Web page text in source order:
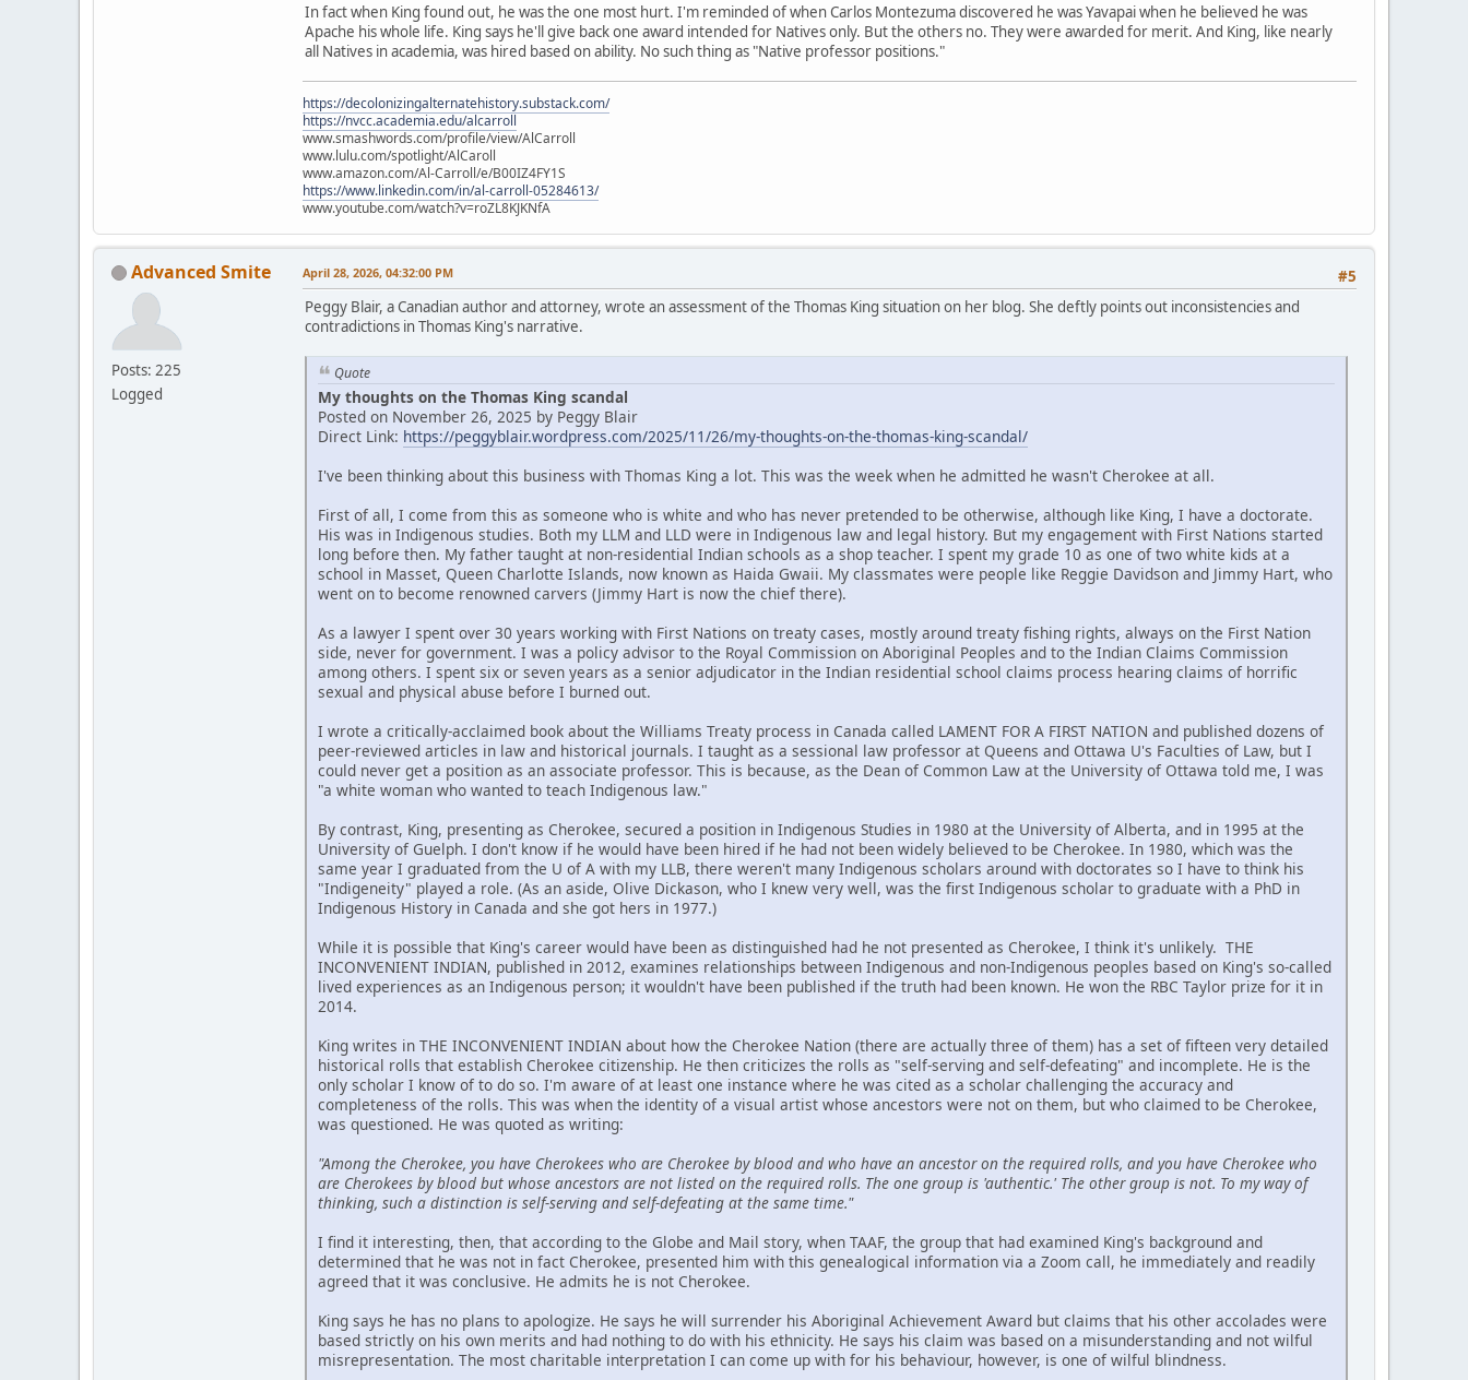
In fact when King found out, he was the one most hurt. I'm reminded of when Carlos Montezuma discovered he was Yavapai when he believed he was
Apache his whole life. King says he'll give back one award intended for Natives only. But the others no. They were awarded for merit. And King, like nearly
all Natives in academia, was hired based on ability. No such thing as "Native professor positions."
https://decolonizingalternatehistory.substack.com/
https://nvcc.academia.edu/alcarroll
www.smashwords.com/profile/view/AlCarroll
www.lulu.com/spotlight/AlCaroll
www.amazon.com/Al-Carroll/e/B00IZ4FY1S
https://www.linkedin.com/in/al-carroll-05284613/
www.youtube.com/watch?v=roZL8KJKNfA
Advanced Smite
Posts: 225
Logged
#5
April 28, 2026, 04:32:00 PM
Peggy Blair, a Canadian author and attorney, wrote an assessment of the Thomas King situation on her blog. She deftly points out inconsistencies and
contradictions in Thomas King's narrative.
Quote
My thoughts on the Thomas King scandal
Posted on November 26, 2025 by Peggy Blair
Direct Link: https://peggyblair.wordpress.com/2025/11/26/my-thoughts-on-the-thomas-king-scandal/
I've been thinking about this business with Thomas King a lot. This was the week when he admitted he wasn't Cherokee at all.
First of all, I come from this as someone who is white and who has never pretended to be otherwise, although like King, I have a doctorate.
His was in Indigenous studies. Both my LLM and LLD were in Indigenous law and legal history. But my engagement with First Nations started
long before then. My father taught at non-residential Indian schools as a shop teacher. I spent my grade 10 as one of two white kids at a
school in Masset, Queen Charlotte Islands, now known as Haida Gwaii. My classmates were people like Reggie Davidson and Jimmy Hart, who
went on to become renowned carvers (Jimmy Hart is now the chief there).
As a lawyer I spent over 30 years working with First Nations on treaty cases, mostly around treaty fishing rights, always on the First Nation
side, never for government. I was a policy advisor to the Royal Commission on Aboriginal Peoples and to the Indian Claims Commission
among others. I spent six or seven years as a senior adjudicator in the Indian residential school claims process hearing claims of horrific
sexual and physical abuse before I burned out.
I wrote a critically-acclaimed book about the Williams Treaty process in Canada called LAMENT FOR A FIRST NATION and published dozens of
peer-reviewed articles in law and historical journals. I taught as a sessional law professor at Queens and Ottawa U's Faculties of Law, but I
could never get a position as an associate professor. This is because, as the Dean of Common Law at the University of Ottawa told me, I was
"a white woman who wanted to teach Indigenous law."
By contrast, King, presenting as Cherokee, secured a position in Indigenous Studies in 1980 at the University of Alberta, and in 1995 at the
University of Guelph. I don't know if he would have been hired if he had not been widely believed to be Cherokee. In 1980, which was the
same year I graduated from the U of A with my LLB, there weren't many Indigenous scholars around with doctorates so I have to think his
"Indigeneity" played a role. (As an aside, Olive Dickason, who I knew very well, was the first Indigenous scholar to graduate with a PhD in
Indigenous History in Canada and she got hers in 1977.)
While it is possible that King's career would have been as distinguished had he not presented as Cherokee, I think it's unlikely. THE
INCONVENIENT INDIAN, published in 2012, examines relationships between Indigenous and non-Indigenous peoples based on King's so-called
lived experiences as an Indigenous person; it wouldn't have been published if the truth had been known. He won the RBC Taylor prize for it in
2014.
King writes in THE INCONVENIENT INDIAN about how the Cherokee Nation (there are actually three of them) has a set of fifteen very detailed
historical rolls that establish Cherokee citizenship. He then criticizes the rolls as "self-serving and self-defeating" and incomplete. He is the
only scholar I know of to do so. I'm aware of at least one instance where he was cited as a scholar challenging the accuracy and
completeness of the rolls. This was when the identity of a visual artist whose ancestors were not on them, but who claimed to be Cherokee,
was questioned. He was quoted as writing:
"Among the Cherokee, you have Cherokees who are Cherokee by blood and who have an ancestor on the required rolls, and you have Cherokee who
are Cherokees by blood but whose ancestors are not listed on the required rolls. The one group is 'authentic.' The other group is not. To my way of
thinking, such a distinction is self-serving and self-defeating at the same time."
I find it interesting, then, that according to the Globe and Mail story, when TAAF, the group that had examined King's background and
determined that he was not in fact Cherokee, presented him with this genealogical information via a Zoom call, he immediately and readily
agreed that it was conclusive. He admits he is not Cherokee.
King says he has no plans to apologize. He says he will surrender his Aboriginal Achievement Award but claims that his other accolades were
based strictly on his own merits and had nothing to do with his ethnicity. He says his claim was based on a misunderstanding and not wilful
misrepresentation. The most charitable interpretation I can come up with for his behaviour, however, is one of wilful blindness.